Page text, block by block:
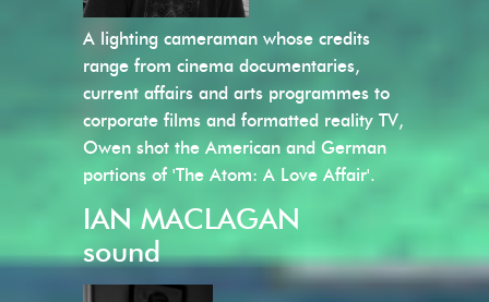
A lighting cameraman whose credits
range from cinema documentaries,
current affairs and arts programmes to
corporate films and formatted reality TV,
Owen shot the American and German
portions of 'The Atom: A Love Affair'.
IAN MACLAGAN
sound